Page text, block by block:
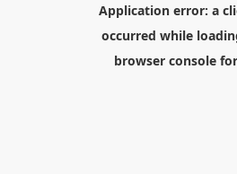
Application error: a
occurred while
browser consolefor